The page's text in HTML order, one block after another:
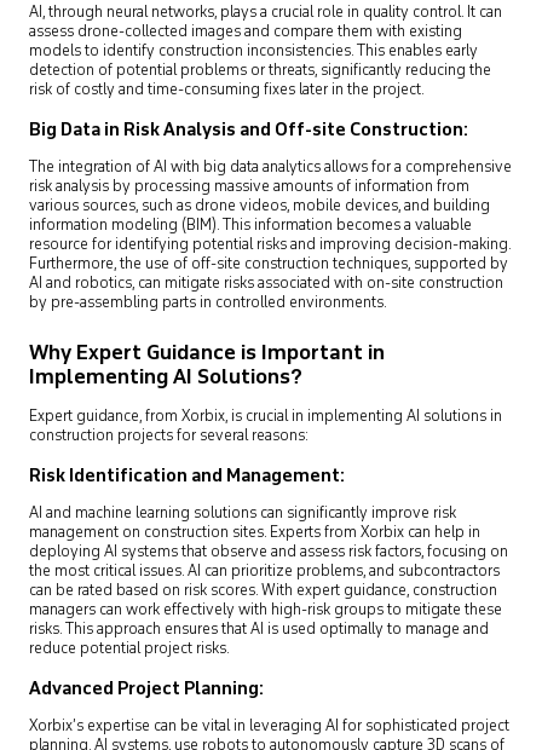
AI, through neural networks, plays a crucial role in quality control. It can
assess drone-collected images and compare them with existing
models to identify construction inconsistencies. This enables early
detection of potential problems or threats, significantly reducing the
risk of costly and time-consuming fixes later in the project.
Big Data in Risk Analysis and Off-site Construction:
The integration of AI with big data analytics allows for a comprehensive
risk analysis by processing massive amounts of information from
various sources, such as drone videos, mobile devices, and building
information modeling (BIM). This information becomes a valuable
resource for identifying potential risks and improving decision-making.
Furthermore, the use of off-site construction techniques, supported by
AI and robotics, can mitigate risks associated with on-site construction
by pre-assembling parts in controlled environments.
Why Expert Guidance is Important in
Implementing AI Solutions?
Expert guidance, from Xorbix, is crucial in implementing AI solutions in
construction projects for several reasons:
Risk Identification and Management:
AI and machine learning solutions can significantly improve risk
management on construction sites. Experts from Xorbix can help in
deploying AI systems that observe and assess risk factors, focusing on
the most critical issues. AI can prioritize problems, and subcontractors
can be rated based on risk scores. With expert guidance, construction
managers can work effectively with high-risk groups to mitigate these
risks. This approach ensures that AI is used optimally to manage and
reduce potential project risks.
Advanced Project Planning:
Xorbix’s expertise can be vital in leveraging AI for sophisticated project
planning. AI systems, use robots to autonomously capture 3D scans of